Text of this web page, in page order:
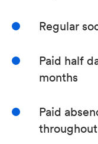
Regular
Paid half
months
Paid